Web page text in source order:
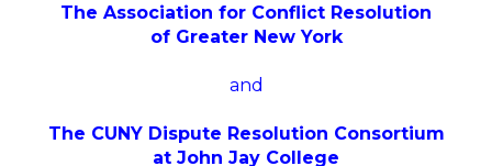
The Association for Conflict Resolution
of Greater New York
and
The CUNY Dispute Resolution Consortium
at John Jay College